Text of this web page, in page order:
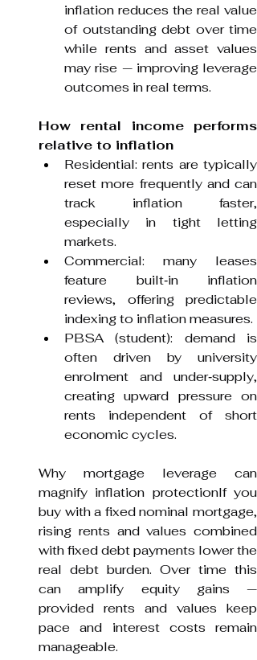
inflation reduces the real value
of outstanding debt over time
while rents and asset values
may rise — improving leverage
outcomes in real terms.
How rental income performs
relative to inflation
Residential: rents are typically
reset more frequently and can
track inflation faster,
especially in tight letting
markets.
Commercial: many leases
feature built‑in inflation
reviews, offering predictable
indexing to inflation measures.
PBSA (student): demand is
often driven by university
enrolment and under‑supply,
creating upward pressure on
rents independent of short
economic cycles.
Why mortgage leverage can
magnify inflation protectionIf you
buy with a fixed nominal mortgage,
rising rents and values combined
with fixed debt payments lower the
real debt burden. Over time this
can amplify equity gains —
provided rents and values keep
pace and interest costs remain
manageable.